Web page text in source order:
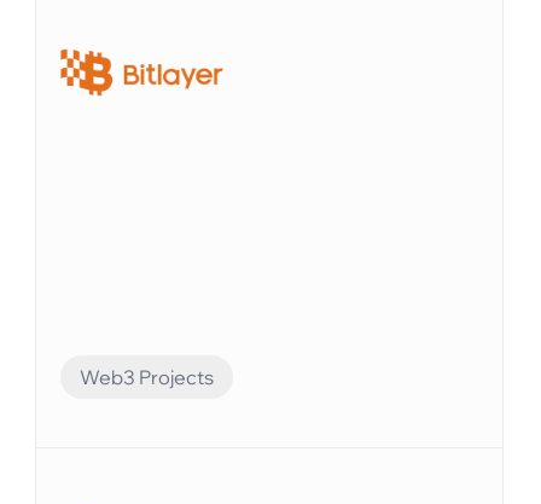
追跡し、財務レポートを簡単に生成できます。
Web3 Projects